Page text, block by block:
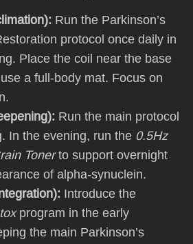
Run the Parkinson’s
protocol once daily in
Place the coil near the base
a full-body mat. Focus on
Run the main protocol
In the evening, run the 0.5Hz
Tonerto support overnight
of alpha-synuclein.
Introduce the
program in the early
the main Parkinson’s